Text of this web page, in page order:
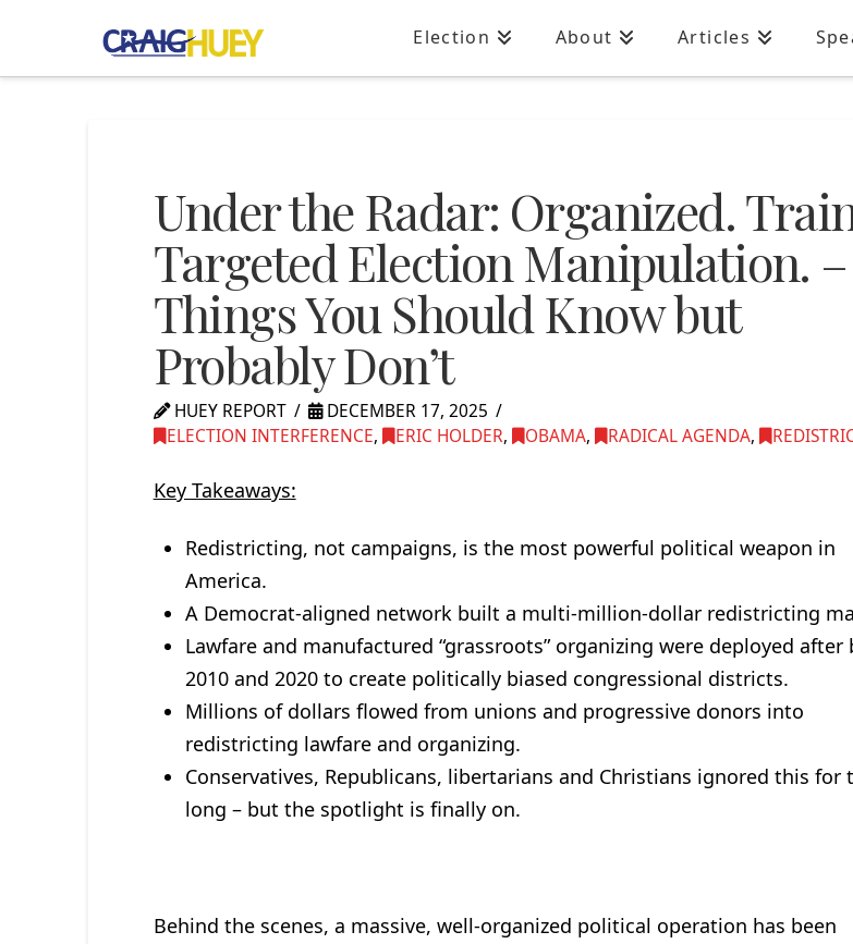
Election About Articles
Under the Radar: Organized.
Targeted Election Manipulation.
Things You Should Know but
Probably Don’t
HUEY REPORT
DECEMBER 17, 2025
ELECTION INTERFERENCE, ERIC HOLDER, OBAMA, RADICAL AGENDA,
Key Takeaways:
Redistricting, not campaigns, is the most powerful political weapon in
America.
A Democrat-aligned network built a multi-million-dollar redistricting
Lawfare and manufactured “grassroots” organizing were deployed after
2010 and 2020 to create politically biased congressional districts.
Millions of dollars flowed from unions and progressive donors into
redistricting lawfare and organizing.
Conservatives, Republicans, libertarians and Christians ignored this for
long – but the spotlight is finally on.
Behind the scenes, a massive, well-organized political operation has been